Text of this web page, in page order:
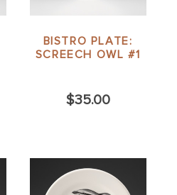
BISTRO PLATE:
SCREECH OWL #1
$35.00